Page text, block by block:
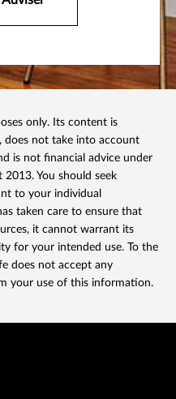
only. Its content is
does not take into account
is not financial advice under
You should seek
to your individual
taken care to ensure that
it cannot warrant its
for your intended use. To the
does not accept any
your use of this information.